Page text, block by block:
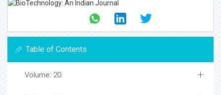
Table of Contents
Volume: 20